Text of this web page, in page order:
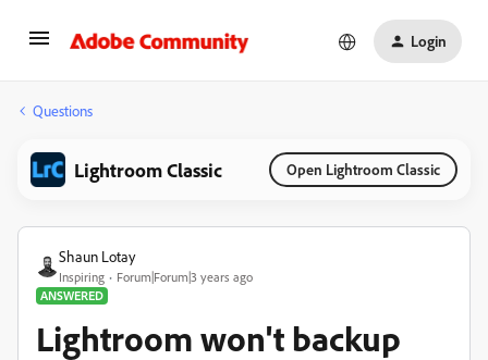
Login
Questions
Lightroom Classic Open Lightroom Classic
Shaun Lotay
Inspiring
Forum|Forum|3 years ago
ANSWERED
Lightroom won't backup